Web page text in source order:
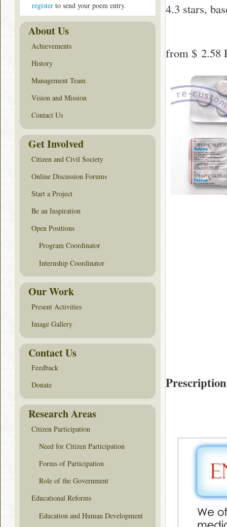
4.3 stars,
from $ 2.58
register to send your poem entry.
About Us
Achievements
History
Management Team
Vision and Mission
Contact Us
Get Involved
Citizen and Civil Society
Online Discussion Forums
Start a Project
Be an Inspiration
Open Positions
Program Coordinator
Internship Coordinator
Our Work
Present Activities
Image Gallery
Contact Us
Feedback
Donate
Research Areas
Citizen Participation
Need for Citizen Participation
Forms of Participation
Role of the Government
Educational Reforms
Education and Human Development